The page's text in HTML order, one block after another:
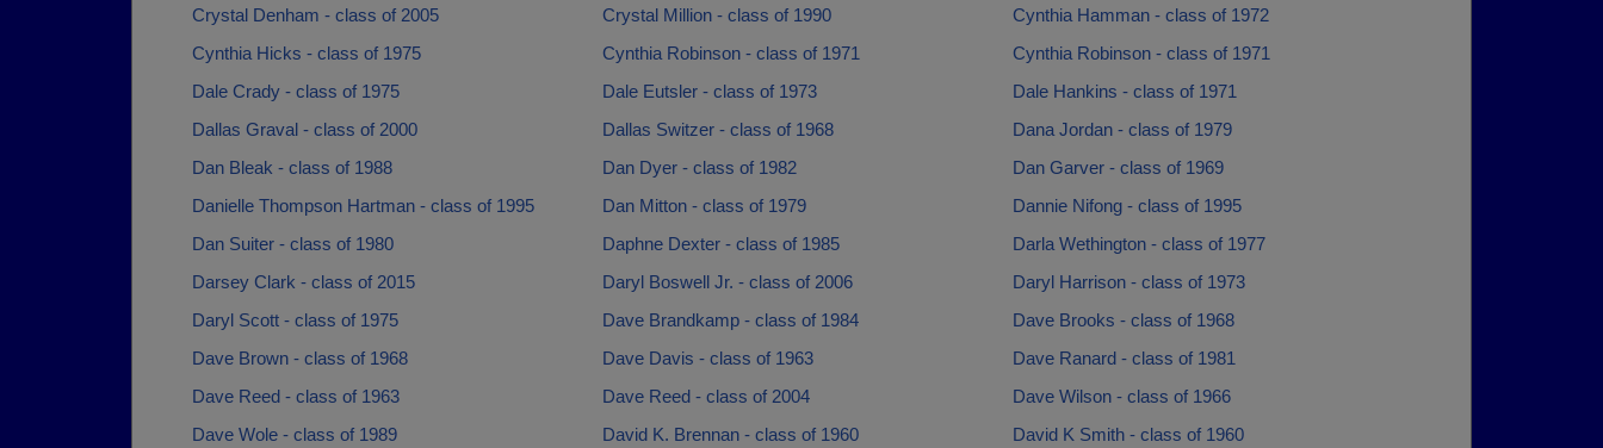
Crystal Denham - class of 2005
Crystal Million - class of 1990
Cynthia Hamman - class of 1972
Cynthia Hicks - class of 1975
Cynthia Robinson - class of 1971
Cynthia Robinson - class of 1971
Dale Crady - class of 1975
Dale Eutsler - class of 1973
Dale Hankins - class of 1971
Dallas Graval - class of 2000
Dallas Switzer - class of 1968
Dana Jordan - class of 1979
Dan Bleak - class of 1988
Dan Dyer - class of 1982
Dan Garver - class of 1969
Danielle Thompson Hartman - class of 1995
Dan Mitton - class of 1979
Dannie Nifong - class of 1995
Dan Suiter - class of 1980
Daphne Dexter - class of 1985
Darla Wethington - class of 1977
Darsey Clark - class of 2015
Daryl Boswell Jr. - class of 2006
Daryl Harrison - class of 1973
Daryl Scott - class of 1975
Dave Brandkamp - class of 1984
Dave Brooks - class of 1968
Dave Brown - class of 1968
Dave Davis - class of 1963
Dave Ranard - class of 1981
Dave Reed - class of 1963
Dave Reed - class of 2004
Dave Wilson - class of 1966
Dave Wole - class of 1989
David K. Brennan - class of 1960
David K Smith - class of 1960